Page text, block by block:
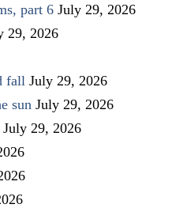
part 6 July 29, 2026
29, 2026
fall July 29, 2026
sun July 29, 2026
July 29, 2026